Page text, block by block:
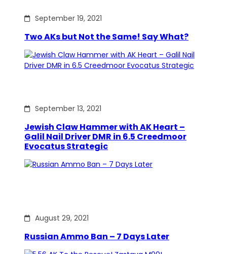
September 19, 2021
Two AKs but Not the Same! Say What?
September 13, 2021
Jewish Claw Hammer with AK Heart –
Galil Nail Driver DMR in 6.5 Creedmoor
Evocatus Strategic
August 29, 2021
Russian Ammo Ban – 7 Days Later